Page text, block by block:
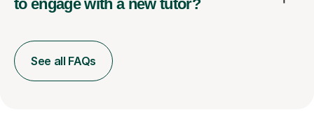
to engage with a new tutor?
See all FAQs